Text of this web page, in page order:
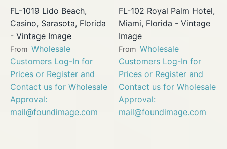
FL-1019 Lido Beach,
Casino, Sarasota, Florida
- Vintage Image
From Wholesale
Customers Log-In for
Prices or Register and
Contact us for Wholesale
Approval:
mail@foundimage.com
FL-102 Royal Palm Hotel,
Miami, Florida - Vintage
Image
From Wholesale
Customers Log-In for
Prices or Register and
Contact us for Wholesale
Approval:
mail@foundimage.com